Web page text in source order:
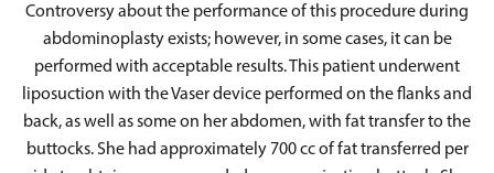
Controversy about the performance of this procedure during
abdominoplasty exists; however, in some cases, it can be
performed with acceptable results. This patient underwent
liposuction with the Vaser device performed on the flanks and
back, as well as some on her abdomen, with fat transfer to the
buttocks. She had approximately 700 cc of fat transferred per